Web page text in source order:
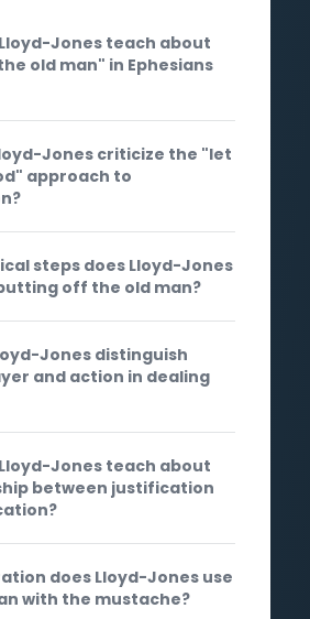
Jones teach about
old man" in Ephesians
Jones criticize the "let
approach to
steps does Lloyd-Jones
off the old man?
Jones distinguish
and action in dealing
Jones teach about
between justification
does Lloyd-Jones use
with the mustache?